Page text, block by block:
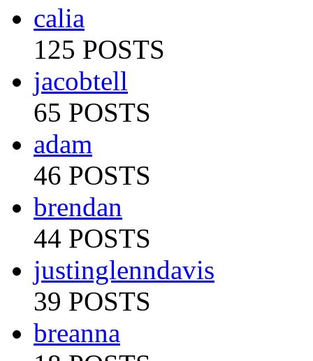
calia
125 POSTS
jacobtell
65 POSTS
adam
46 POSTS
brendan
44 POSTS
justinglenndavis
39 POSTS
breanna